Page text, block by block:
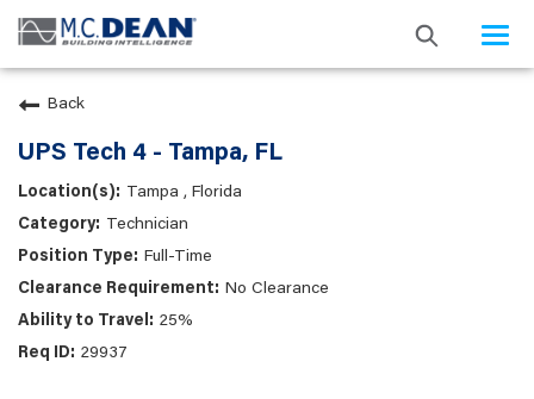
Back
UPS Tech 4 - Tampa, FL
Tampa , Florida
Technician
Full-Time
No Clearance
25%
29937